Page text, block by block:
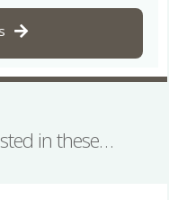
in these…